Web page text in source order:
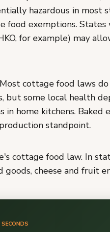
hazardous in most
food exemptions.
for example) may
Most cottage food laws
but some local health
in home kitchens. Baked
standpoint.
cottage food law. In
goods, cheese and fruit